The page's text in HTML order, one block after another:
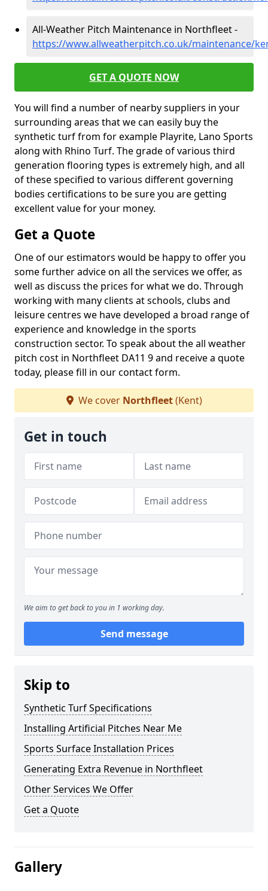
All-Weather Pitch Maintenance in Northfleet -
https://www.allweatherpitch.co.uk/maintenance/
GET A QUOTE NOW
You will find a number of nearby suppliers in your
surrounding areas that we can easily buy the
synthetic turf from for example Playrite, Lano Sports
along with Rhino Turf. The grade of various third
generation flooring types is extremely high, and all
of these specified to various different governing
bodies certifications to be sure you are getting
excellent value for your money.
Get a Quote
One of our estimators would be happy to offer you
some further advice on all the services we offer, as
well as discuss the prices for what we do. Through
working with many clients at schools, clubs and
leisure centres we have developed a broad range of
experience and knowledge in the sports
construction sector. To speak about the all weather
pitch cost in Northfleet DA11 9 and receive a quote
today, please fill in our contact form.
We cover Northfleet(Kent)
Get in touch
We aim to get back to you in 1 working day.
Send message
Skip to
Synthetic Turf Specifications
Installing Artificial Pitches Near Me
Sports Surface Installation Prices
Generating Extra Revenue in Northfleet
Other Services We Offer
Get a Quote
Gallery